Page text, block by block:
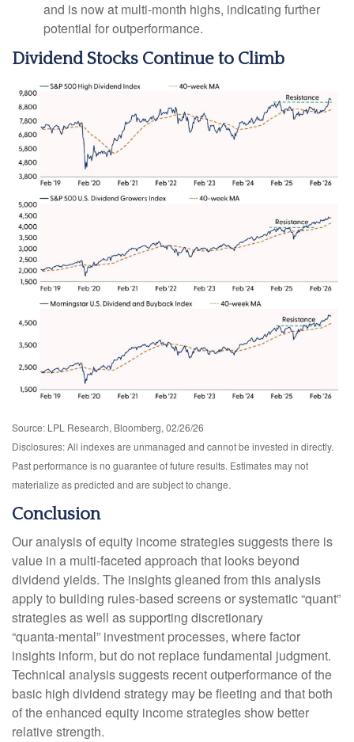
and is now at multi-month highs, indicating further
potential for outperformance.
Dividend Stocks Continue to Climb
Source: LPL Research, Bloomberg, 02/26/26
Disclosures: All indexes are unmanaged and cannot be invested in directly.
Past performance is no guarantee of future results. Estimates may not
materialize as predicted and are subject to change.
Conclusion
Our analysis of equity income strategies suggests there is
value in a multi‑faceted approach that looks beyond
dividend yields. The insights gleaned from this analysis
apply to building rules-based screens or systematic “quant”
strategies as well as supporting discretionary
“quanta‑mental” investment processes, where factor
insights inform, but do not replace fundamental judgment.
Technical analysis suggests recent outperformance of the
basic high dividend strategy may be fleeting and that both
of the enhanced equity income strategies show better
relative strength.